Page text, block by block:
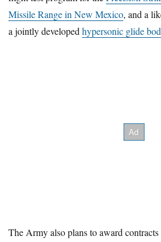
Missile Range in New Mexico, and a
a jointly developedhypersonic glide
The Army also plans to award